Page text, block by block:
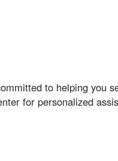
to helping you
for personalized